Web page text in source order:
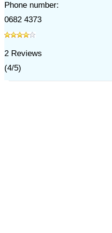
Phone number:
0682 4373
2Reviews
(4/5)